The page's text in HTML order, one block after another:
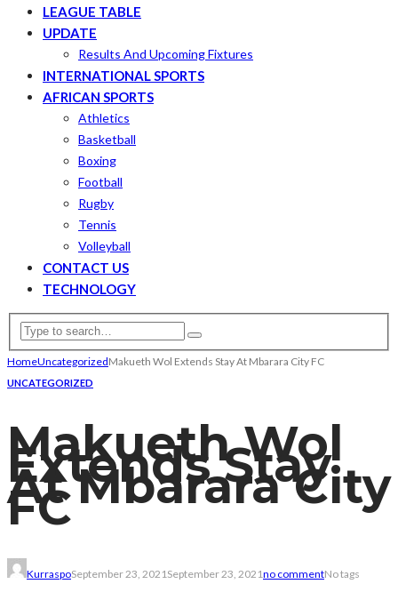
LEAGUE TABLE
UPDATE
Results And Upcoming Fixtures
INTERNATIONAL SPORTS
AFRICAN SPORTS
Athletics
Basketball
Boxing
Football
Rugby
Tennis
Volleyball
CONTACT US
TECHNOLOGY
HomeUncategorizedMakueth Wol Extends Stay At Mbarara City FC
UNCATEGORIZED
Makueth Wol
Extends Stay
At Mbarara City
FC
KurraspoSeptember 23, 2021September 23, 2021no commentNo tags